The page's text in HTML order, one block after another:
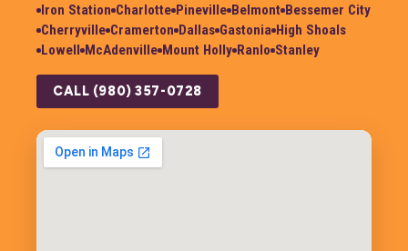
Iron Station Charlotte Pineville Belmont Bessemer City
Cherryville Cramerton Dallas Gastonia High Shoals
Lowell
McAdenville Mount Holly Ranlo Stanley
CALL (980) 357-0728